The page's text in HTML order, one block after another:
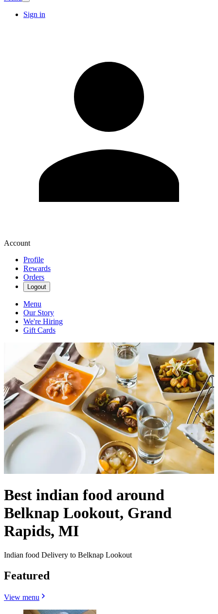
Sign in
Account
Profile
Rewards
Orders
Logout
Menu
Our Story
We're Hiring
Gift Cards
Best indian food around
Belknap Lookout, Grand
Rapids, MI
Indian food Delivery to Belknap Lookout
Featured
View menu